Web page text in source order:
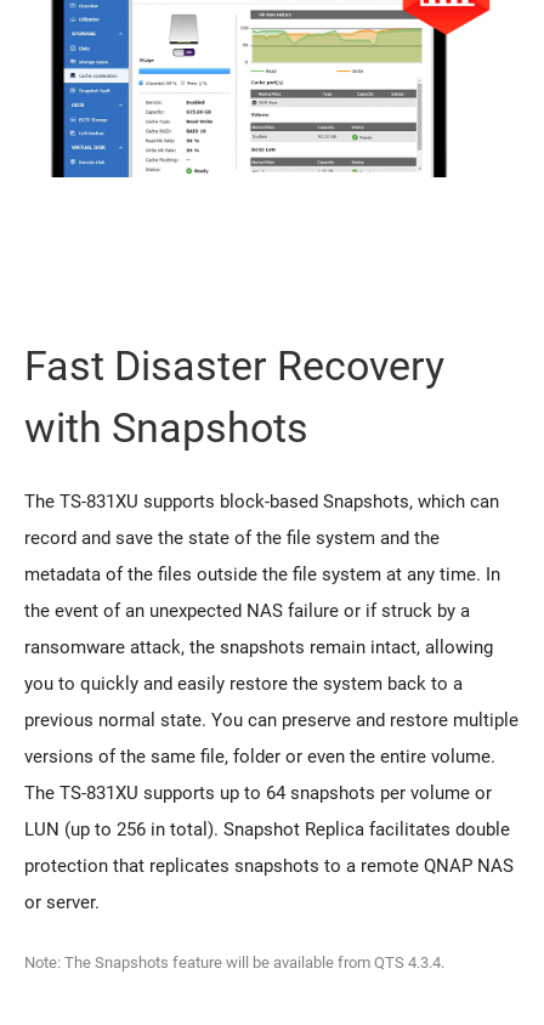
Fast Disaster Recovery
with Snapshots
The TS-831XU supports block-based Snapshots, which can
record and save the state of the file system and the
metadata of the files outside the file system at any time. In
the event of an unexpected NAS failure or if struck by a
ransomware attack, the snapshots remain intact, allowing
you to quickly and easily restore the system back to a
previous normal state. You can preserve and restore multiple
versions of the same file, folder or even the entire volume.
The TS-831XU supports up to 64 snapshots per volume or
LUN (up to 256 in total). Snapshot Replica facilitates double
protection that replicates snapshots to a remote QNAP NAS
or server.
Note: The Snapshots feature will be available from QTS 4.3.4.